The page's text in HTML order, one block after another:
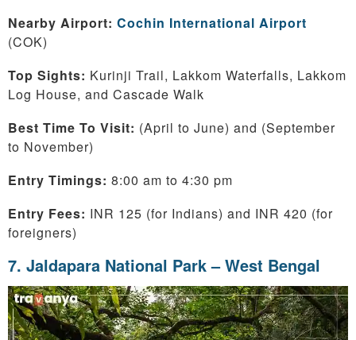
Nearby Airport: Cochin International Airport
(COK)
Top Sights: Kurinji Trail, Lakkom Waterfalls, Lakkom
Log House, and Cascade Walk
Best Time To Visit: (April to June) and (September
to November)
Entry Timings: 8:00 am to 4:30 pm
Entry Fees: INR 125 (for Indians) and INR 420 (for
foreigners)
7. Jaldapara National Park – West Bengal